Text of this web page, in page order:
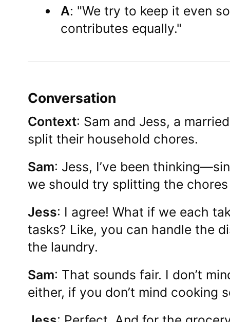
A: "We try to keep it even
contributes equally."
Conversation
Context: Sam and Jess, a
split their household chores.
Sam: Jess, I’ve been
we should try splitting the
Jess: I agree! What if we each
tasks? Like, you can handle the
the laundry.
Sam: That sounds fair. I don’t
either, if you don’t mind cooking